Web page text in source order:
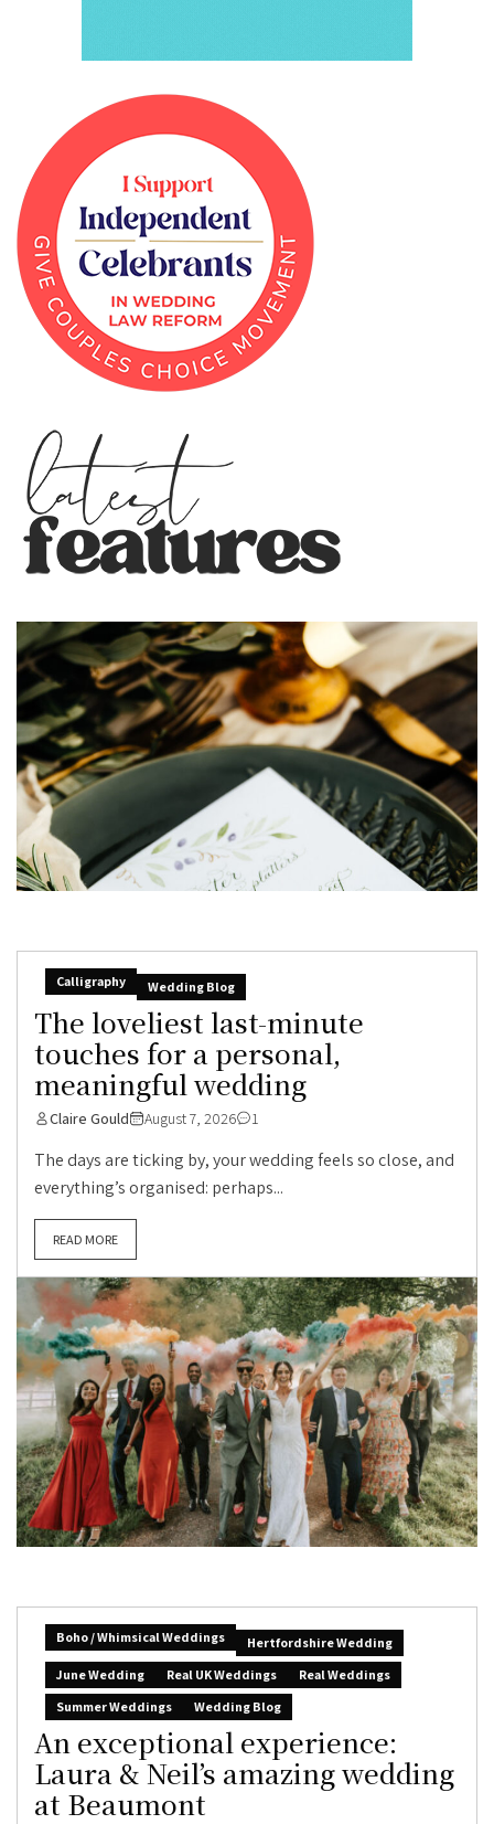
Calligraphy Wedding Blog
The loveliest last-minute
touches for a personal,
meaningful wedding
Claire Gould August 7, 2026 1
The days are ticking by, your wedding feels so close, and
everything’s organised: perhaps...
READ MORE
Boho / Whimsical Weddings
Hertfordshire Wedding
June Wedding
Real UK Weddings
Real Weddings
Summer Weddings
Wedding Blog
An exceptional experience:
Laura & Neil’s amazing wedding
at Beaumont